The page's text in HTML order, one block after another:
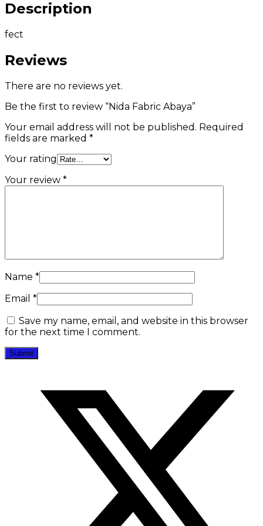
Description
fect
Reviews
There are no reviews yet.
Be the first to review “Nida Fabric Abaya”
Your email address will not be published. Required
fields are marked *
Your rating
Your review *
Name *
Email *
Save my name, email, and website in this browser
for the next time I comment.
window